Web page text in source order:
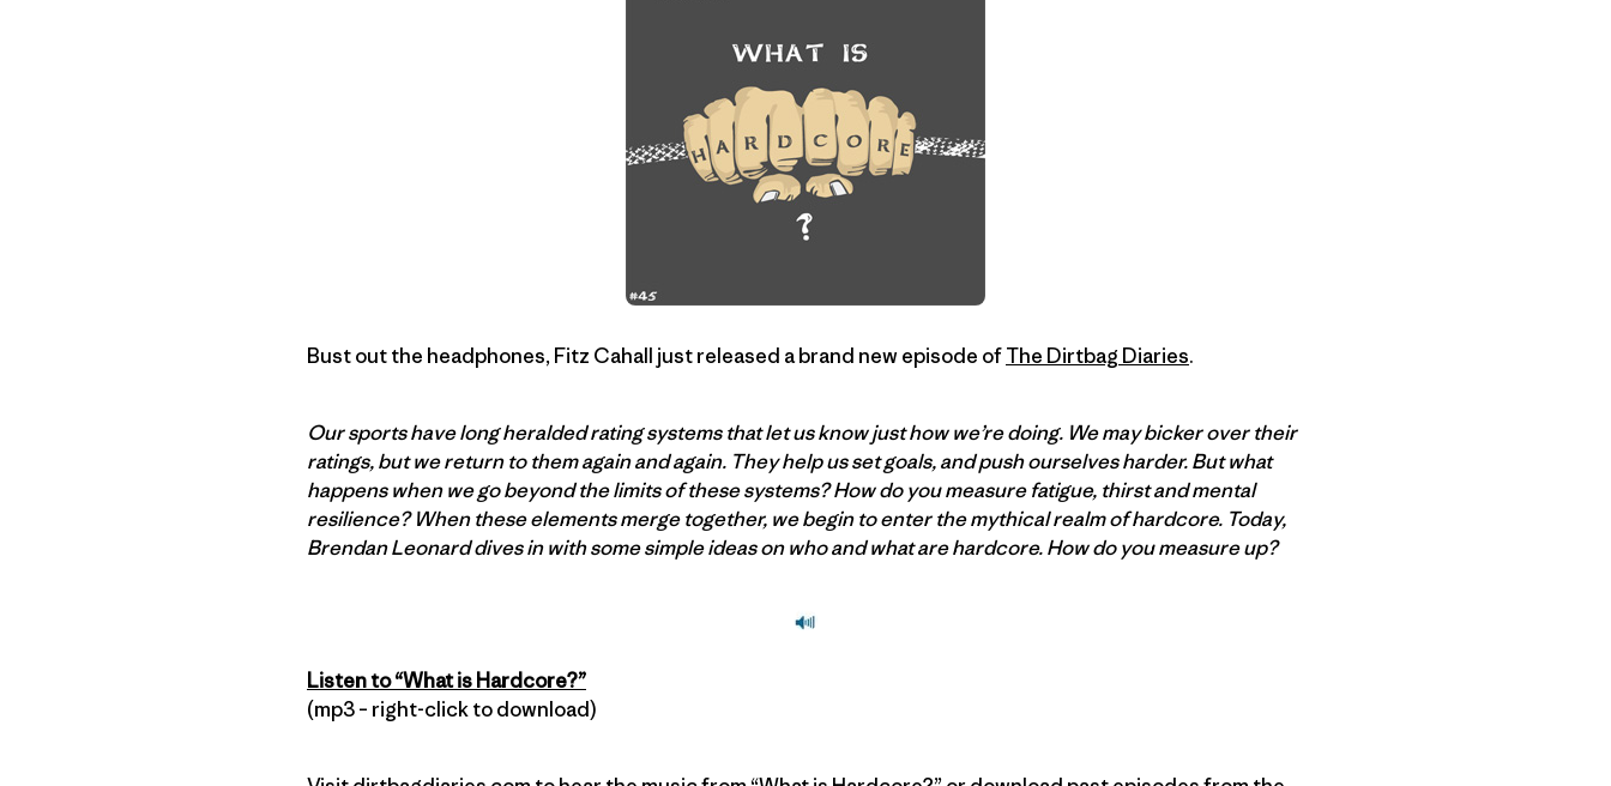
Bust out the headphones, Fitz Cahall just released a brand new episode ofThe Dirtbag Diaries.
Our sports have long heralded rating systems that let us know just how we’re doing. We may bicker over their
ratings, but we return to them again and again. They help us set goals, and push ourselves harder. But what
happens when we go beyond the limits of these systems? How do you measure fatigue, thirst and mental
resilience? When these elements merge together, we begin to enter the mythical realm of hardcore. Today,
Brendan Leonard dives in with some simple ideas on who and what are hardcore. How do you measure up?
Listen to “What is Hardcore?”
(mp3 – right-click to download)